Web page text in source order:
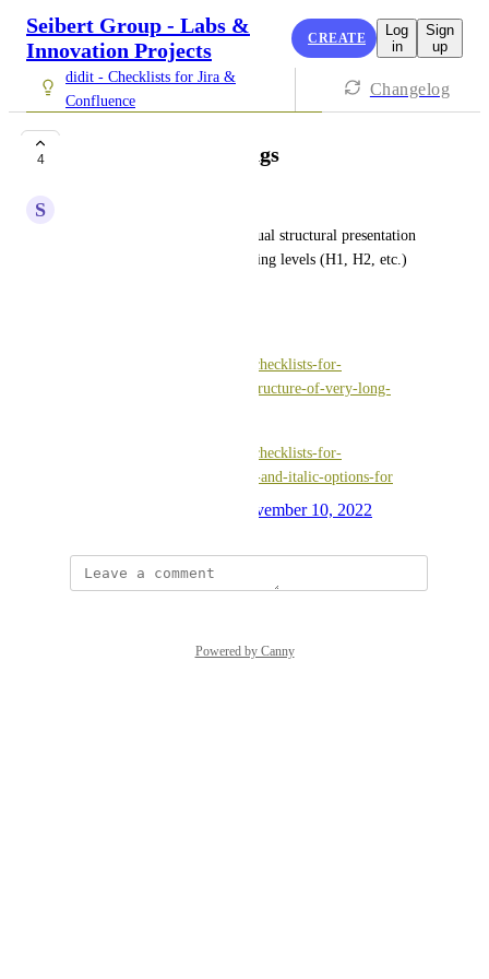
Seibert Group - Labs &
Innovation Projects
CREATE
Log
in
Sign
up
didit - Checklists for Jira &
Confluence
Changelog
4 Hierarchical headings
S
It would be helpful for the visual structural presentation
of a checklist if different heading levels (H1, H2, etc.)
https://vote.seibert-media.net/checklists-for-
atlassian/p/ways-to-improve-structure-of-very-long-
https://vote.seibert-media.net/checklists-for-
atlassian/p/add-bold-underline-and-italic-options-for
November 10, 2022
Powered by Canny